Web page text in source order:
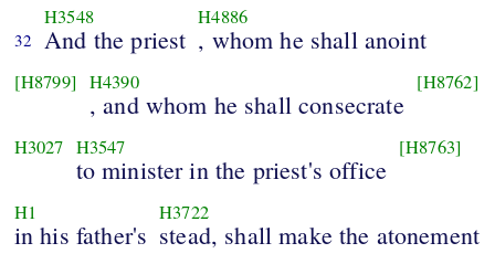
32
H3548
And the priest
H4886
, whom he shall anoint
[H8799] H4390
, and whom he shall consecrate
[H8762]
H3027 H3547
to minister in the priest's office
[H8763]
H1
in his father's
H3722
stead, shall make the atonement